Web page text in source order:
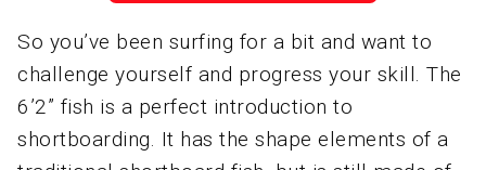
So you’ve been surfing for a bit and want to
challenge yourself and progress your skill. The
6’2” fish is a perfect introduction to
shortboarding. It has the shape elements of a